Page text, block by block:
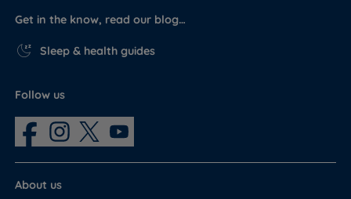
Get in the know, read our blog…
Sleep & health guides
Follow us
About us